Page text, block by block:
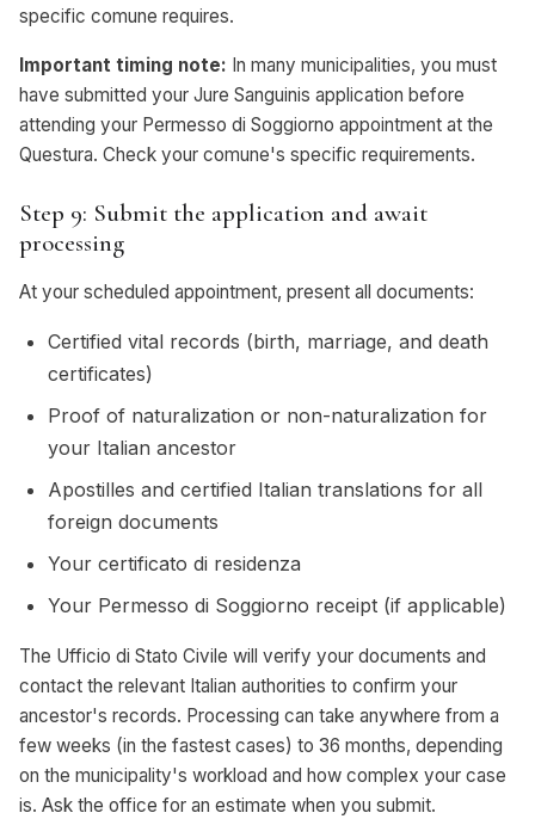
specific comune requires.
Important timing note: In many municipalities, you must
have submitted your Jure Sanguinis application before
attending your Permesso di Soggiorno appointment at the
Questura. Check your comune's specific requirements.
Step 9: Submit the application and await
processing
At your scheduled appointment, present all documents:
Certified vital records (birth, marriage, and death
certificates)
Proof of naturalization or non-naturalization for
your Italian ancestor
Apostilles and certified Italian translations for all
foreign documents
Your certificato di residenza
Your Permesso di Soggiorno receipt (if applicable)
The Ufficio di Stato Civile will verify your documents and
contact the relevant Italian authorities to confirm your
ancestor's records. Processing can take anywhere from a
few weeks (in the fastest cases) to 36 months, depending
on the municipality's workload and how complex your case
is. Ask the office for an estimate when you submit.